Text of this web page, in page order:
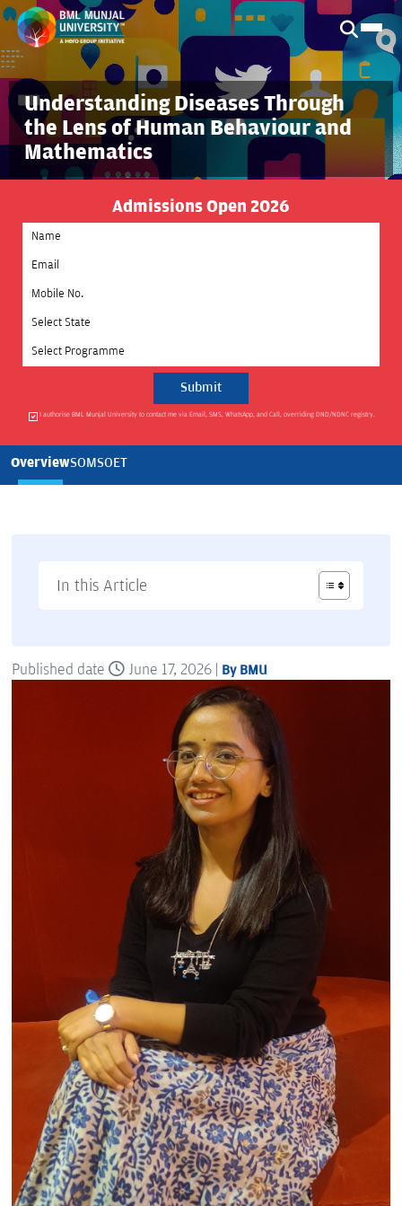
Understanding Diseases Through
the Lens of Human Behaviour and
Mathematics
Admissions Open 2026
Select State
Select Programme
I authorise BML Munjal University to contact me via Email, SMS, WhatsApp, and Call, overriding DND/NDNC registry.
OverviewSOMSOET
In this Article
Published date June 17, 2026 | By BMU